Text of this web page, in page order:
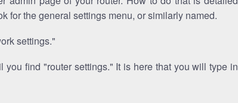
for the general settings menu, or similarly named.
settings."
you find "router settings." It is here that you will type in